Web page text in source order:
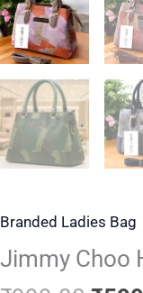
Branded Ladies Bag
Jimmy Choo